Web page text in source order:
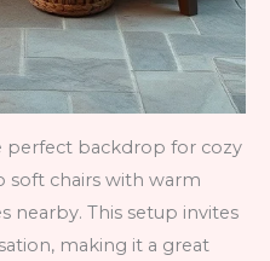
perfect backdrop for cozy
soft chairs with warm
nearby. This setup invites
making it a great